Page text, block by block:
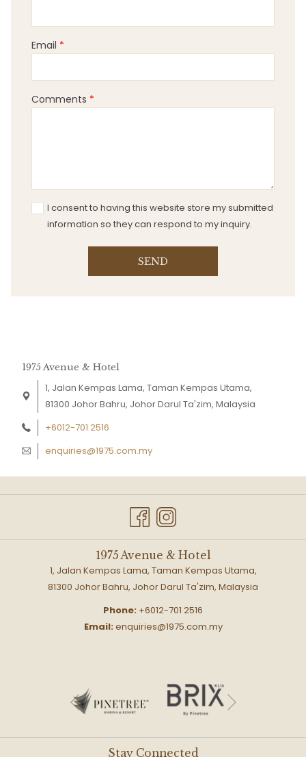
Email *
Comments *
I consent to having this website store my submitted
information so they can respond to my inquiry.
SEND
1975 Avenue & Hotel
1, Jalan Kempas Lama, Taman Kempas Utama,
81300 Johor Bahru, Johor Darul Ta'zim, Malaysia
+6012-701 2516
enquiries@1975.com.my
1975 Avenue & Hotel
1, Jalan Kempas Lama, Taman Kempas Utama,
81300 Johor Bahru, Johor Darul Ta'zim, Malaysia
Phone: +6012-701 2516
Email: enquiries@1975.com.my
Previous
Stay Connected